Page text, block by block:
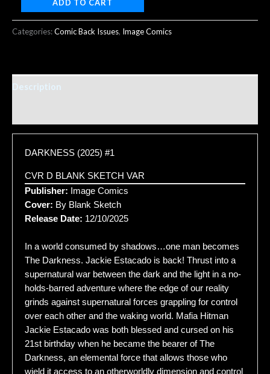
ADD TO CART
Categories:Comic Back Issues, Image Comics
Description
DARKNESS (2025) #1
CVR D BLANK SKETCH VAR
Publisher: Image Comics
Cover: By Blank Sketch
Release Date: 12/10/2025
In a world consumed by shadows…one man becomes
The Darkness. Jackie Estacado is back! Thrust into a
supernatural war between the dark and the light in a no-
holds-barred adventure where the edge of our reality
grinds against supernatural forces grappling for control
over each other and the waking world. Mafia Hitman
Jackie Estacado was both blessed and cursed on his
21st birthday when he became the bearer of The
Darkness, an elemental force that allows those who
wield it access to an otherworldly dimension and control